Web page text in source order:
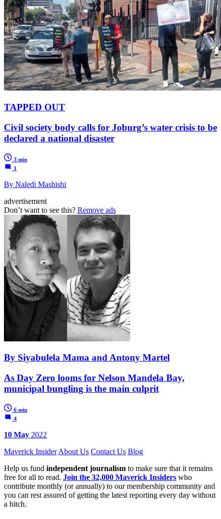
TAPPED OUT
Civil society body calls for Joburg’s water crisis to be
declared a national disaster
3 min
1
By Naledi Mashishi
advertisement
Don’t want to see this? Remove ads
By Siyabulela Mama and Antony Martel
As Day Zero looms for Nelson Mandela Bay,
municipal bungling is the main culprit
6 min
4
10 May 2022
Maverick Insider About Us Contact Us Blog
Help us fund independent journalism to make sure that it remains
free for all to read. Join the 32,000 Maverick Insiders who
contribute monthly (or annually) to our membership community and
you can rest assured of getting the latest reporting every day without
a hitch.